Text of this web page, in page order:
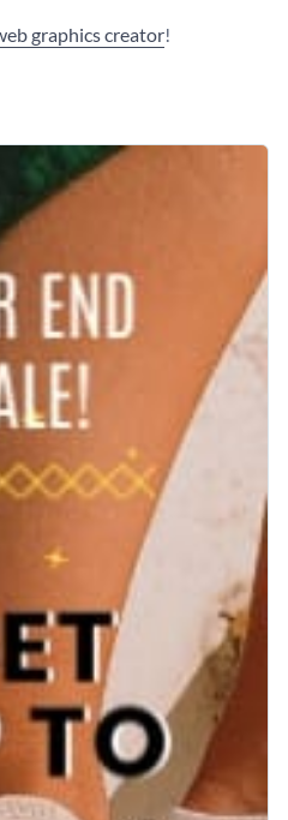
graphics creator!